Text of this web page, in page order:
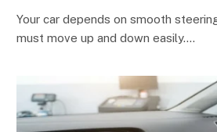
Your car depends on smooth
must move up and down easily.…